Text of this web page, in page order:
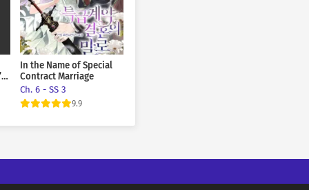
March 14, 2026
March 14, 2026
March 14, 2026
March 14, 2026
March 14, 2026
March 14, 2026
March 14, 2026
In the Name of Special
Contract Marriage
Ch. 6 - SS 3
9.9